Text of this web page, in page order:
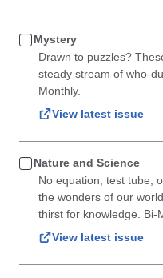
Mystery
Drawn to puzzles?
steady stream of who-
Monthly.
View latest issue
Nature and Science
No equation, test tube,
the wonders of our
thirst for knowledge. Bi-
View latest issue